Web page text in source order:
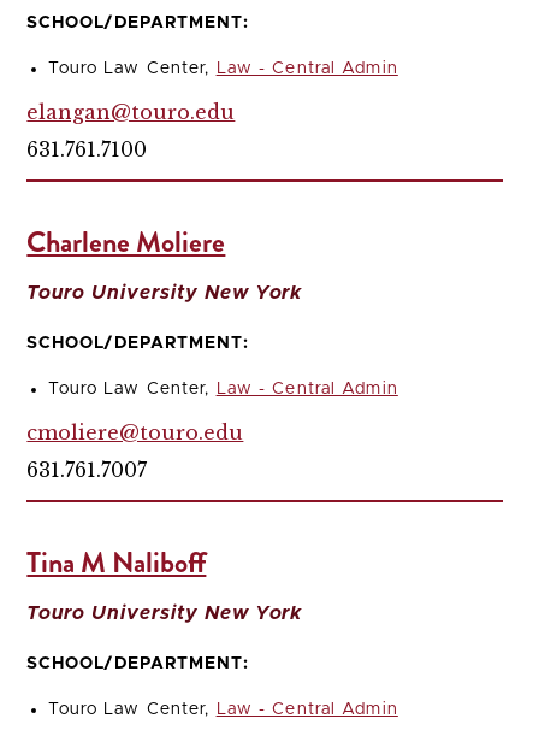
SCHOOL/DEPARTMENT:
Touro Law Center, Law - Central Admin
elangan@touro.edu
631.761.7100
Charlene Moliere
Touro University New York
SCHOOL/DEPARTMENT:
Touro Law Center, Law - Central Admin
cmoliere@touro.edu
631.761.7007
Tina M Naliboff
Touro University New York
SCHOOL/DEPARTMENT:
Touro Law Center, Law - Central Admin